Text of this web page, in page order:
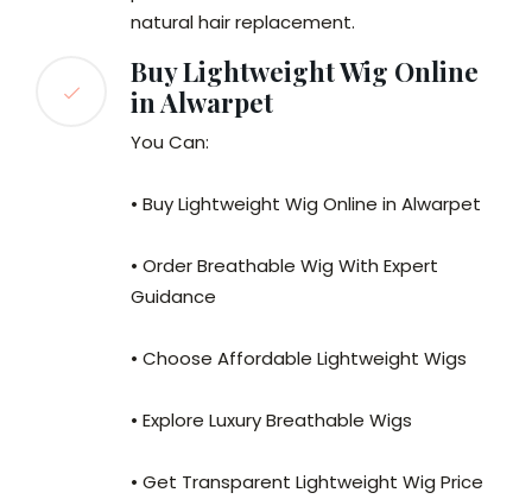
natural hair replacement.
Buy Lightweight Wig Online
in Alwarpet
You Can:
• Buy Lightweight Wig Online in Alwarpet
• Order Breathable Wig With Expert
Guidance
• Choose Affordable Lightweight Wigs
• Explore Luxury Breathable Wigs
• Get Transparent Lightweight Wig Price